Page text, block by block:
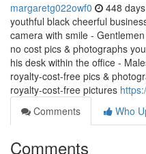
margaretg022owf0 448
youthful black cheerful
camera with smile -
no cost pics & photographs
his desk within the office -
royalty-cost-free pics &
royalty-cost-free pictures
Comments
Who
Comments